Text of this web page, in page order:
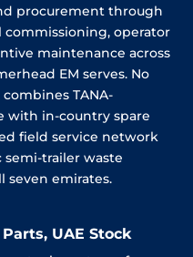
procurement through
operator
maintenance across
EM serves. No
TANA-
with in-country spare
field service network
trailer waste
seven emirates.
UAE Stock